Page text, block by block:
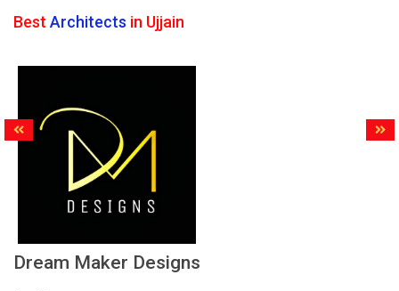
Best Architects in Ujjain
Dream Maker Designs